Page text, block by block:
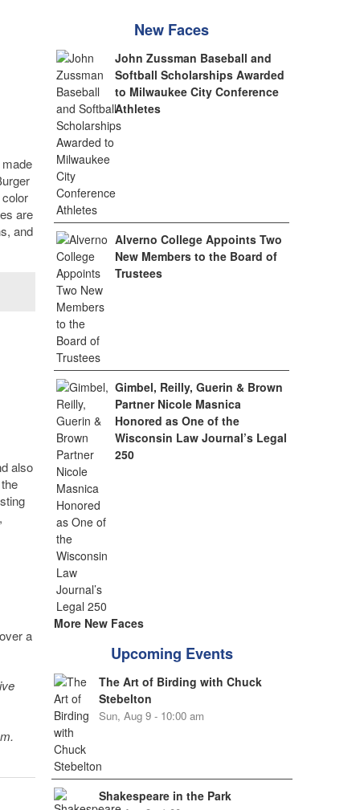
are
and
also
a
New Faces
John Zussman Baseball and
Softball Scholarships Awarded
to Milwaukee City Conference
Athletes
Alverno College Appoints Two
New Members to the Board of
Trustees
Gimbel, Reilly, Guerin & Brown
Partner Nicole Masnica
Honored as One of the
Wisconsin Law Journal’s Legal
250
More New Faces
Upcoming Events
The Art of Birding with Chuck
Stebelton
Sun, Aug 9 - 10:00 am
Shakespeare in the Park